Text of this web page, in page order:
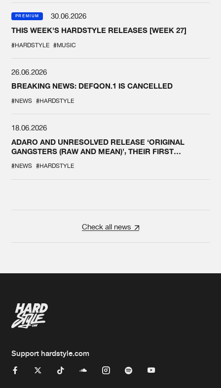
PREMIUM
30.06.2026
THIS WEEK'S HARDSTYLE RELEASES [WEEK 27]
#HARDSTYLE #MUSIC
26.06.2026
BREAKING NEWS: DEFQON.1 IS CANCELLED
#NEWS #HARDSTYLE
18.06.2026
ADARO AND UNRESOLVED RELEASE ‘ORIGINAL
GANGSTERS (RAW AND MEAN)’, THEIR FIRST
#NEWS #HARDSTYLE
Check all news
Support hardstyle.com